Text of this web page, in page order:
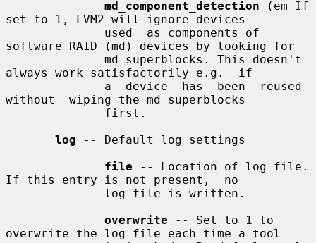
md_component_detection (em If
set to 1, LVM2 will ignore devices
software RAID (md) devices by looking for
always work satisfactorily e.g.  if
without  wiping the md superblocks
log -- Default log settings
file -- Location of log file.
If this entry is not present,  no
overwrite -- Set to 1 to
overwrite the log file each time a tool